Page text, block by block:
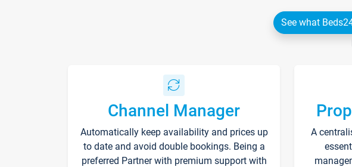
See what
Channel Manager
Automatically keep availability and prices up
to date and avoid double bookings. Being a
preferred Partner with premium support with
A